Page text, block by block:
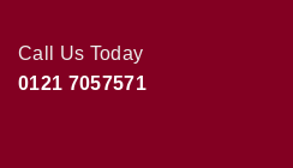
Call Us Today
0121 7057571